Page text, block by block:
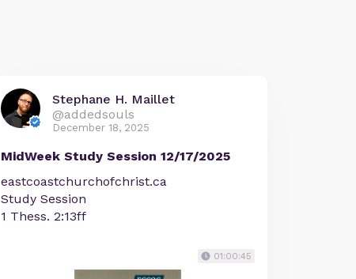
Stephane H. Maillet
@addedsouls
December 18, 2025
MidWeek Study Session 12/17/2025
eastcoastchurchofchrist.ca
Study Session
1 Thess. 2:13ff
01:00:45